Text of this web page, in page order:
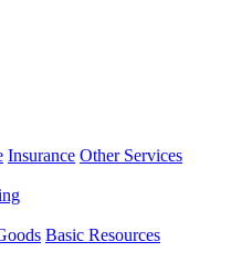
Insurance Other Services
Basic Resources